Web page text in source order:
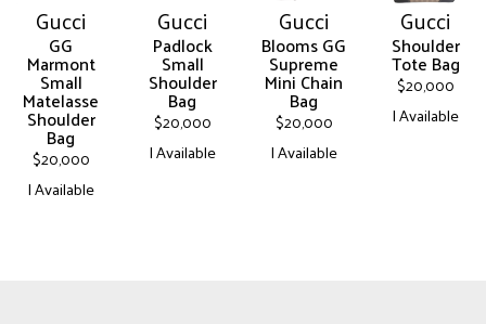
Gucci
GG
Marmont
Small
Matelasse
Shoulder
Bag
$20,000
| Available
Gucci
Padlock
Small
Shoulder
Bag
$20,000
| Available
Gucci
Blooms GG
Supreme
Mini Chain
Bag
$20,000
| Available
Gucci
Shoulder
Tote Bag
$20,000
| Available